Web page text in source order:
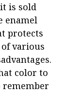
is sold
enamel
protects
various
color to
remember